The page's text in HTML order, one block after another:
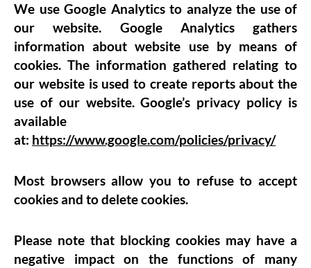
We use Google Analytics to analyze the use of
our website. Google Analytics gathers
information about website use by means of
cookies. The information gathered relating to
our website is used to create reports about the
use of our website. Google’s privacy policy is
available
at: https://www.google.com/policies/privacy/
Most browsers allow you to refuse to accept
cookies and to delete cookies.
Please note that blocking cookies may have a
negative impact on the functions of many